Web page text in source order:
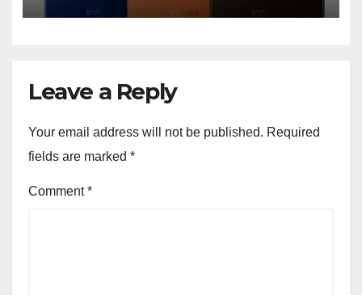
Leave a Reply
Your email address will not be published. Required
fields are marked *
Comment*